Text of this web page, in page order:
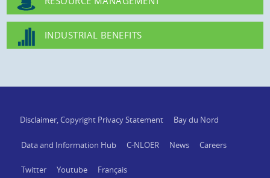
INDUSTRIAL BENEFITS
Disclaimer, Copyright Privacy Statement Bay du Nord
Data and Information Hub C-NLOER News Careers
Twitter Youtube Français